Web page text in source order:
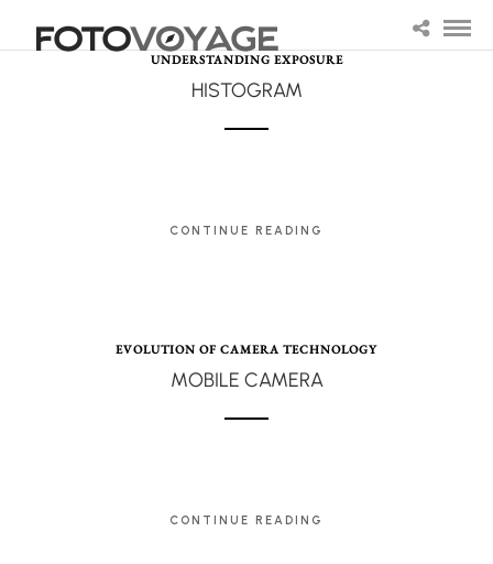
UNDERSTANDING EXPOSURE
HISTOGRAM
CONTINUE READING
EVOLUTION OF CAMERA TECHNOLOGY
MOBILE CAMERA
CONTINUE READING